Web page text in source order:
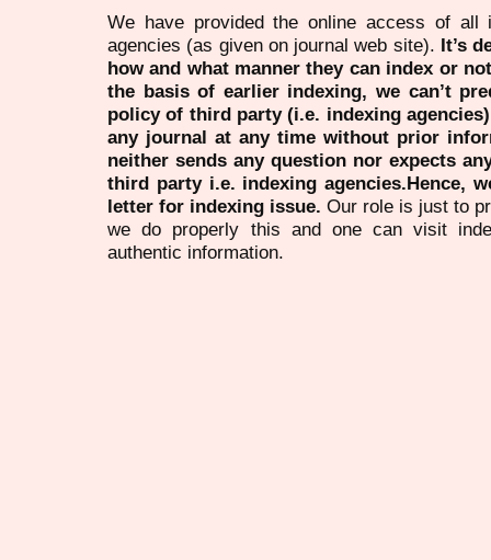
We have provided the online access of all
agencies (as given on journal web site). It’s
how and what manner they can index or
the basis of earlier indexing, we can’t
policy of third party (i.e. indexing
any journal at any time without prior
neither sends any question nor expects
third party i.e. indexing agencies.Hence,
letter for indexing issue. Our role is just to
we do properly this and one can visit
authentic information.